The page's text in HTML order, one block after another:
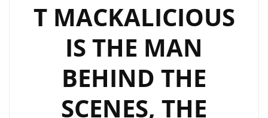
COME
FROM?’
REDEFINES
GENRE
BOUNDARIES
T MACKALICIOUS
IS THE MAN
BEHIND THE
SCENES, THE